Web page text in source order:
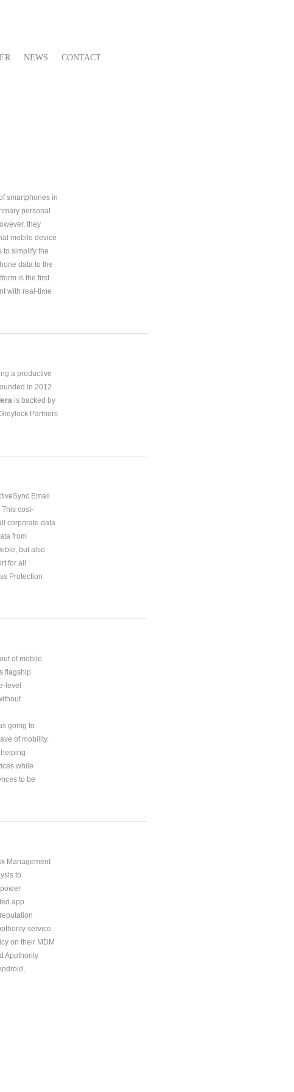
NEWS CONTACT
smartphones in
personal
they
mobile device
to simplify the
data to the
is the first
with real-time
a productive
in 2012
is backed by
Partners
Email
cost-
corporate data
from
but also
for all
Protection
of mobile
flagship
level
going to
of mobility.
while
to be
Management
to
app
service
on their MDM
Appthority